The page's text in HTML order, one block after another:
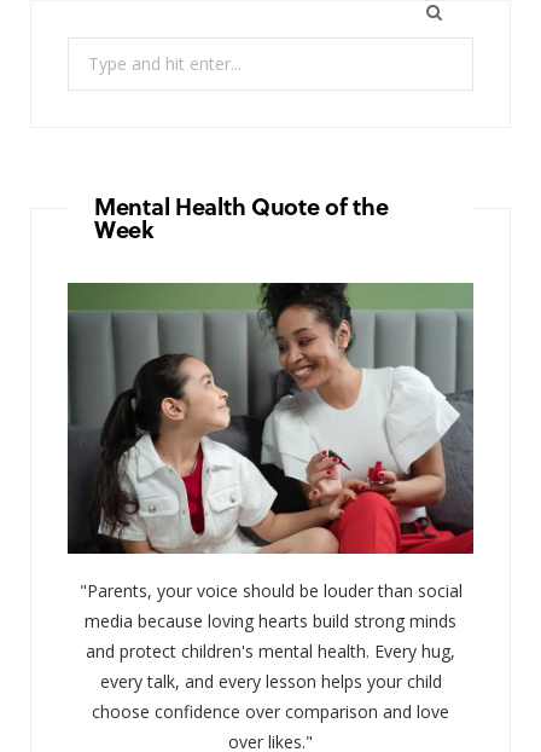
Mental Health Quote of the
Week
"Parents, your voice should be louder than social
media because loving hearts build strong minds
and protect children's mental health. Every hug,
every talk, and every lesson helps your child
choose confidence over comparison and love
over likes."